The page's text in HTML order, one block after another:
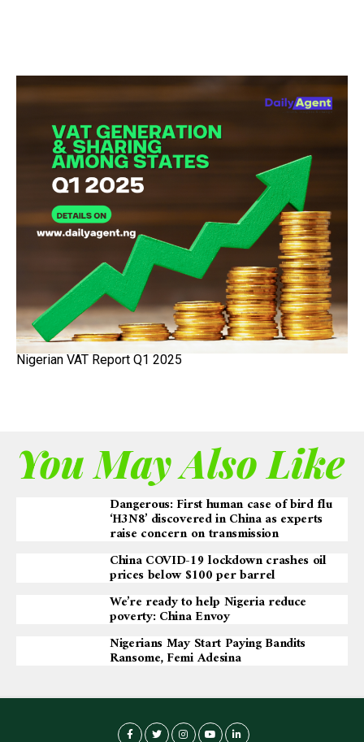
Nigerian VAT Report Q1 2025
You May Also Like
Dangerous: First human case of bird flu
‘H3N8’ discovered in China as experts
raise concern on transmission
China COVID-19 lockdown crashes oil
prices below $100 per barrel
We’re ready to help Nigeria reduce
poverty: China Envoy
Nigerians May Start Paying Bandits
Ransome, Femi Adesina